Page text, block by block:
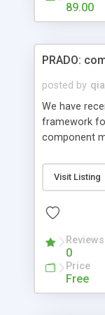
HTML
maintain, full
89.00
PRADO:
posted by
We have
framework
component
and it is
collection of
assets,
composed
wonderful
driven.
developers
Visit Listing
Reviews
0
Price
Free